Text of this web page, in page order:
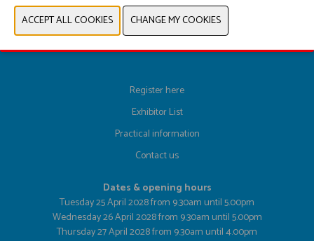
Register here
Exhibitor List
Practical information
Contact us
Dates & opening hours
Tuesday 25 April 2028 from 9.30am until 5.00pm
Wednesday 26 April 2028 from 9.30am until 5.00pm
Thursday 27 April 2028 from 9.30am until 4.00pm